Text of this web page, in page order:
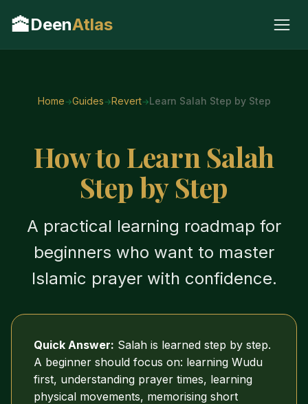
🕋DeenAtlas
Home Guides Revert Learn Salah Step by Step
How to Learn Salah
Step by Step
A practical learning roadmap for
beginners who want to master
Islamic prayer with confidence.
Quick Answer: Salah is learned step by step.
A beginner should focus on: learning Wudu
first, understanding prayer times, learning
physical movements, memorising short